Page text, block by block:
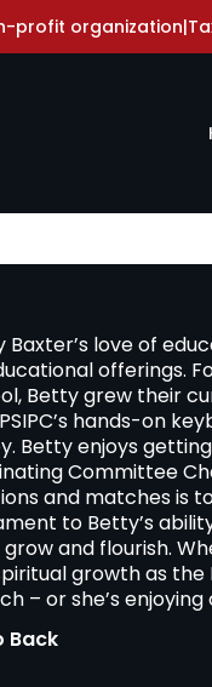
profit organization|
Baxter’s love of
offerings.
Betty grew their
hands-on
Betty enjoys
Committee
and matches is
to Betty’s
and flourish.
growth as the
– or she’s
Back